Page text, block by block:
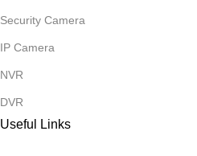
Security Camera
IP Camera
NVR
DVR
Useful Links